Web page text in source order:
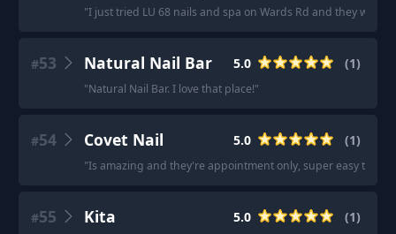
"I just tried LU 68 nails and spa on Wards Rd and they were
#53 Natural Nail Bar 5.0 (1)
"Natural Nail Bar. I love that place!"
#54 Covet Nail 5.0 (1)
"Is amazing and they're appointment only, super easy to
#55 Kita 5.0 (1)